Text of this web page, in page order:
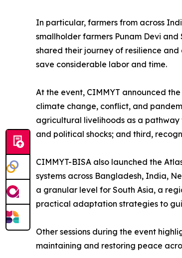
In particular, farmers from across
smallholder farmers Punam Devi
shared their journey of resilience
save considerable labor and time.
At the event, CIMMYT announced
climate change, conflict, and
agricultural livelihoods as a
and political shocks; and third,
CIMMYT-BISA also launched the
systems across Bangladesh, India,
a granular level for South Asia, a
practical adaptation strategies to
Other sessions during the event
maintaining and restoring peace